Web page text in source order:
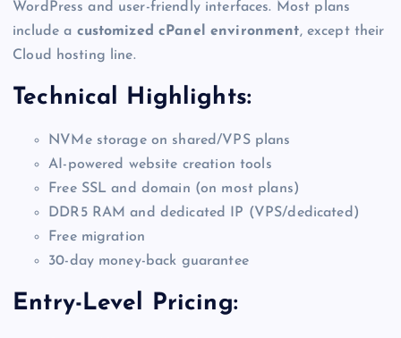
WordPress and user-friendly interfaces. Most plans
include a customized cPanel environment, except their
Cloud hosting line.
Technical Highlights:
NVMe storage on shared/VPS plans
AI-powered website creation tools
Free SSL and domain (on most plans)
DDR5 RAM and dedicated IP (VPS/dedicated)
Free migration
30-day money-back guarantee
Entry-Level Pricing: